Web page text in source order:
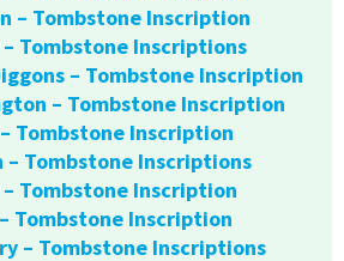
– Tombstone Inscription
– Tombstone Inscriptions
– Tombstone Inscription
– Tombstone Inscription
Tombstone Inscription
– Tombstone Inscriptions
– Tombstone Inscription
Tombstone Inscription
– Tombstone Inscriptions